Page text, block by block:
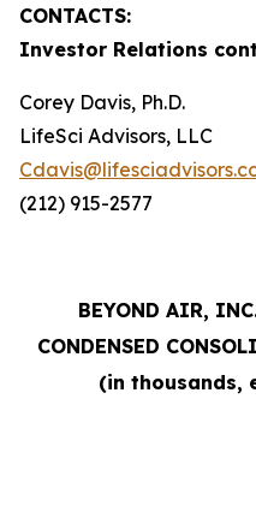
CONTACTS:
Investor Relations
Corey Davis, Ph.D.
LifeSci Advisors, LLC
(212) 915-2577
BEYOND AIR,
CONDENSED
(in thousands,